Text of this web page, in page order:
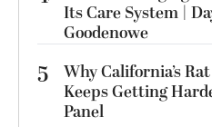
Its Care System |
Goodenowe
5
Why California’s
Keeps Getting
Panel